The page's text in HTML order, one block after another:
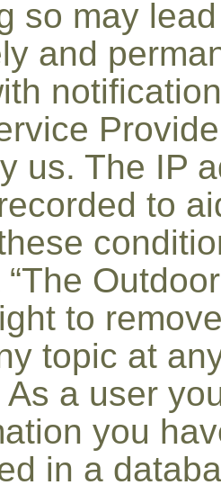
so may
and
us. The IP
to
to
topic at
a user
you
in a